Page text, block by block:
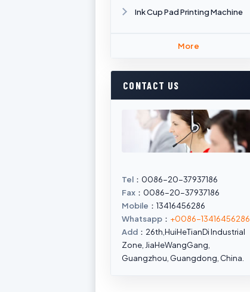
Ink Cup Pad Printing Machine
More
CONTACT US
Tel ：0086-20-37937186
Fax ：0086-20-37937186
Mobile ：13416456286
Whatsapp ： +0086-13416456286
Add ：26th,HuiHeTianDi Industrial
Zone, JiaHeWangGang,
Guangzhou, Guangdong, China.